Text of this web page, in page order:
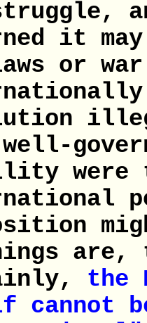
it
or war
well-
were
are,
the
cannot